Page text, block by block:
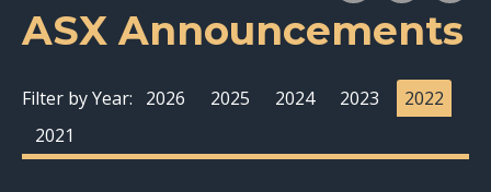
ASX Announcements
Filter by Year: 2026 2025 2024 2023
2022
2021